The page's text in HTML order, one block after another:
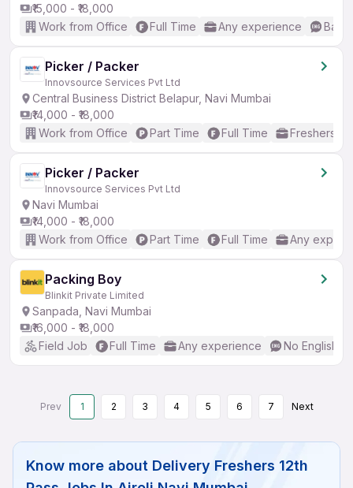
₹15,000 - ₹18,000
Work from Office
Full Time Any experience
Picker / Packer
Innovsource Services Pvt Ltd
Central Business District Belapur, Navi Mumbai
₹14,000 - ₹18,000
Work from Office
Part Time Full Time Freshers
Picker / Packer
Innovsource Services Pvt Ltd
Navi Mumbai
₹14,000 - ₹18,000
Work from Office
Part Time Full Time Any
Packing Boy
Blinkit Private Limited
Sanpada, Navi Mumbai
₹16,000 - ₹18,000
Field Job
Full Time Any experience No English
Prev 1 2 3 4 5 6 7 Next
Know more about Delivery Freshers 12th